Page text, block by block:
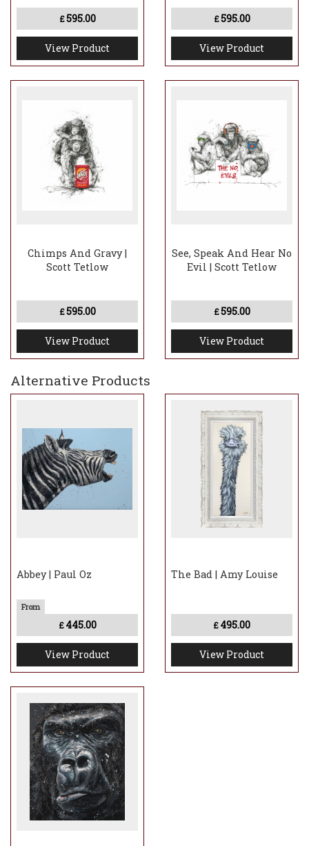
£595.00
View Product
£595.00
View Product
Chimps And Gravy |
Scott Tetlow
£595.00
View Product
See, Speak And Hear No
Evil | Scott Tetlow
£595.00
View Product
Alternative Products
Abbey | Paul Oz
£ 445.00
View Product
The Bad | Amy Louise
£ 495.00
View Product